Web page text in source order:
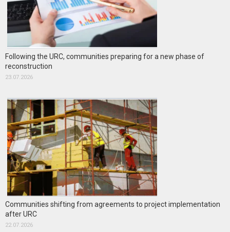
Following the URC, communities preparing for a new phase of
reconstruction
23.07.2026
Communities shifting from agreements to project implementation
after URC
22.07.2026